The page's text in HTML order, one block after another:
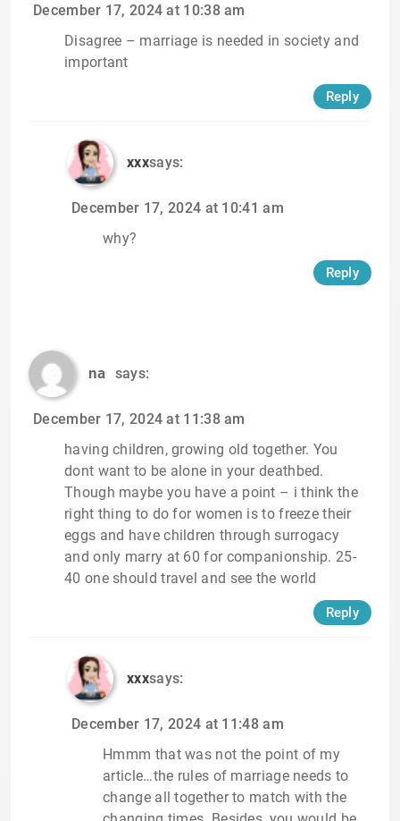
December 17, 2024 at 10:38 am
Disagree – marriage is needed in society and
important
Reply
xxxsays:
December 17, 2024 at 10:41 am
why?
Reply
na says:
December 17, 2024 at 11:38 am
having children, growing old together. You
dont want to be alone in your deathbed.
Though maybe you have a point – i think the
right thing to do for women is to freeze their
eggs and have children through surrogacy
and only marry at 60 for companionship. 25-
40 one should travel and see the world
Reply
xxxsays:
December 17, 2024 at 11:48 am
Hmmm that was not the point of my
article…the rules of marriage needs to
change all together to match with the